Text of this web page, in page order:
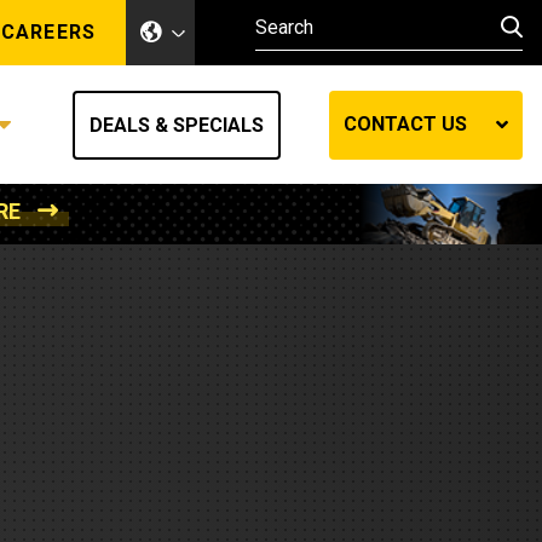
CAREERS
Other Industries
Other Industries
DEALS & SPECIALS CONTACT US